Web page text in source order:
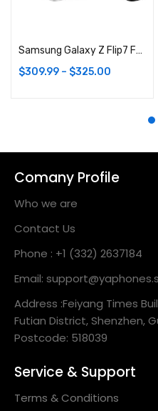
Samsung Galaxy Z Flip7 FE, Unlocked, A+ Grade Pre-owned/Used
$309.99 – $325.00
Comany Profile
Who we are
Contact Us
Phone : +1 (332) 2637184
Email:
Address :Feiyang Times
Futian District, Shenzhen,
Postcode: 518039
Service & Support
Terms & Conditions